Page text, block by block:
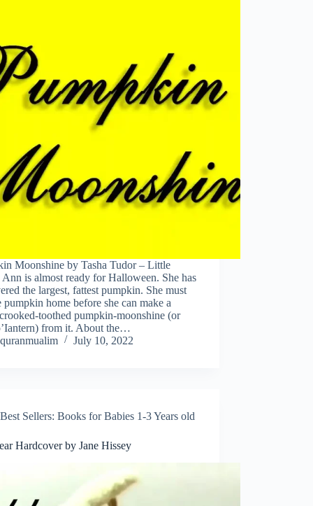
Moonshine by Tasha Tudor – Little
is almost ready for Halloween. She has
the largest, fattest pumpkin. She must
pumpkin home before she can make a
toothed pumpkin-moonshine (or
from it. About the…
quranmualim
July 10, 2022
Best Sellers: Books for Babies 1-3 Years old
Hardcover by Jane Hissey